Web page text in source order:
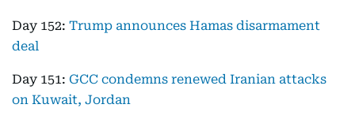
Day 152: Trump announces Hamas disarmament
deal
Day 151: GCC condemns renewed Iranian attacks
on Kuwait, Jordan